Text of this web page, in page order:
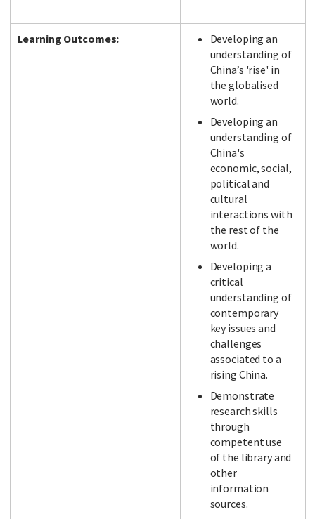
Learning Outcomes:
Developing an
understanding of
China’s 'rise' in
the globalised
world.
Developing an
understanding of
China's
economic, social,
political and
cultural
interactions with
the rest of the
world.
Developing a
critical
understanding of
contemporary
key issues and
challenges
associated to a
rising China.
Demonstrate
research skills
through
competent use
of the library and
other
information
sources.